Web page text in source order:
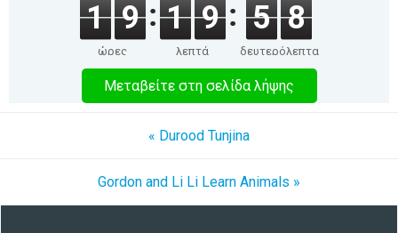
1 9
ώρες
1 9
λεπτά
5 8
δευτερόλεπτα
Μεταβείτε στη σελίδα λήψης
« Durood Tunjina
Gordon and Li Li Learn Animals »